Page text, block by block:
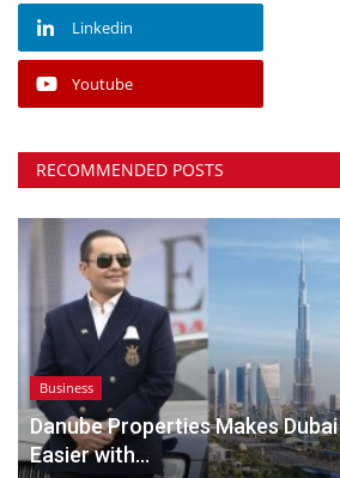
Linkedin
Youtube
RECOMMENDED POSTS
Business
Danube Properties Makes
Easier with...